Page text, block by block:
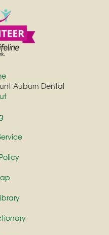
Auburn Dental